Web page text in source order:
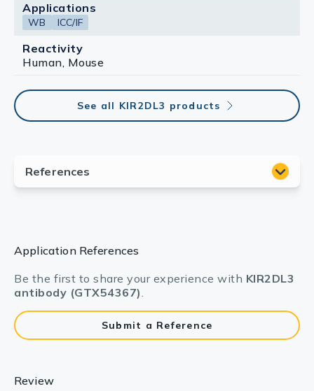
Applications
WB ICC/IF
Reactivity
Human, Mouse
See all KIR2DL3 products
Application References
Be the first to share your experience with KIR2DL3
antibody (GTX54367).
Submit a Reference
Review